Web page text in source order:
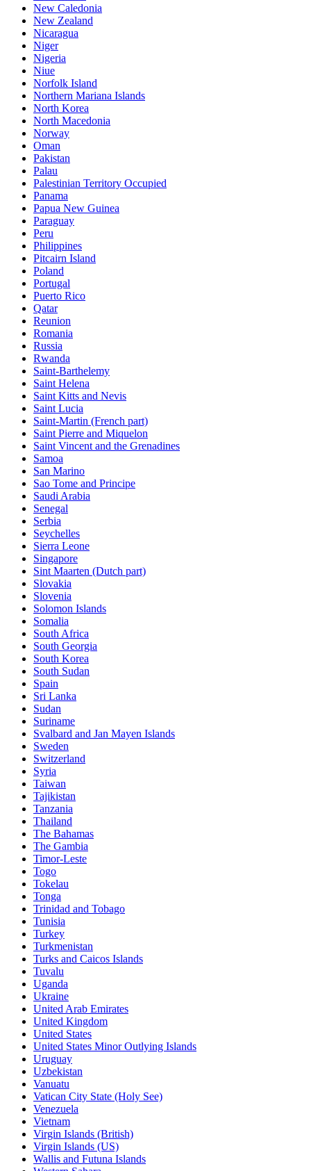
New Caledonia
New Zealand
Nicaragua
Niger
Nigeria
Niue
Norfolk Island
Northern Mariana Islands
North Korea
North Macedonia
Norway
Oman
Pakistan
Palau
Palestinian Territory Occupied
Panama
Papua New Guinea
Paraguay
Peru
Philippines
Pitcairn Island
Poland
Portugal
Puerto Rico
Qatar
Reunion
Romania
Russia
Rwanda
Saint-Barthelemy
Saint Helena
Saint Kitts and Nevis
Saint Lucia
Saint-Martin (French part)
Saint Pierre and Miquelon
Saint Vincent and the Grenadines
Samoa
San Marino
Sao Tome and Principe
Saudi Arabia
Senegal
Serbia
Seychelles
Sierra Leone
Singapore
Sint Maarten (Dutch part)
Slovakia
Slovenia
Solomon Islands
Somalia
South Africa
South Georgia
South Korea
South Sudan
Spain
Sri Lanka
Sudan
Suriname
Svalbard and Jan Mayen Islands
Sweden
Switzerland
Syria
Taiwan
Tajikistan
Tanzania
Thailand
The Bahamas
The Gambia
Timor-Leste
Togo
Tokelau
Tonga
Trinidad and Tobago
Tunisia
Turkey
Turkmenistan
Turks and Caicos Islands
Tuvalu
Uganda
Ukraine
United Arab Emirates
United Kingdom
United States
United States Minor Outlying Islands
Uruguay
Uzbekistan
Vanuatu
Vatican City State (Holy See)
Venezuela
Vietnam
Virgin Islands (British)
Virgin Islands (US)
Wallis and Futuna Islands